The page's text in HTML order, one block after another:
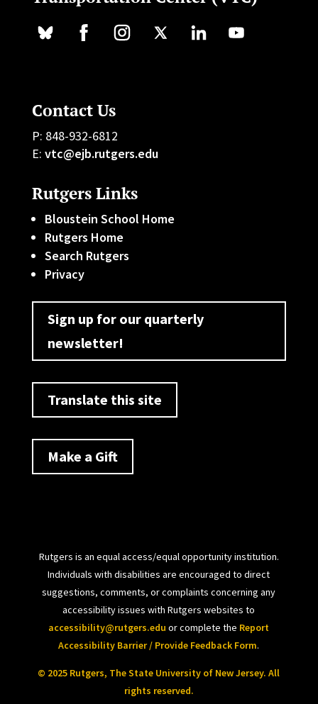
Contact Us
P: 848-932-6812
E: vtc@ejb.rutgers.edu
Rutgers Links
Bloustein School Home
Rutgers Home
Search Rutgers
Privacy
Sign up for our quarterly
newsletter!
Translate this site
Make a Gift
Rutgers is an equal access/equal opportunity institution.
Individuals with disabilities are encouraged to direct
suggestions, comments, or complaints concerning any
accessibility issues with Rutgers websites to
accessibility@rutgers.edu or complete the Report
Accessibility Barrier / Provide Feedback Form.
© 2025 Rutgers, The State University of New Jersey. All
rights reserved.